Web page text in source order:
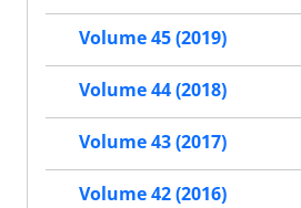
Volume 45 (2019)
Volume 44 (2018)
Volume 43 (2017)
Volume 42 (2016)